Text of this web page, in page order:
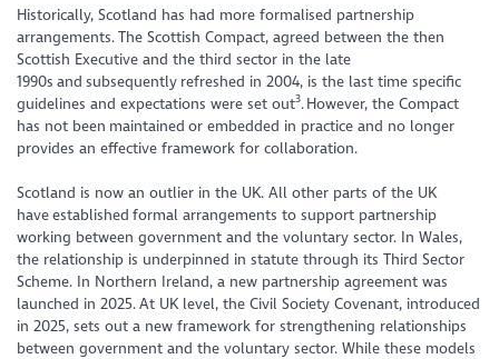
Historically, Scotland has had more formalised partnership
arrangements. The Scottish Compact, agreed between the then
Scottish Executive and the third sector in the late
1990s and subsequently refreshed in 2004, is the last time specific
guidelines and expectations were set out3. However, the Compact
has not been maintained or embedded in practice and no longer
provides an effective framework for collaboration.
Scotland is now an outlier in the UK. All other parts of the UK
have established formal arrangements to support partnership
working between government and the voluntary sector. In Wales,
the relationship is underpinned in statute through its Third Sector
Scheme. In Northern Ireland, a new partnership agreement was
launched in 2025. At UK level, the Civil Society Covenant, introduced
in 2025, sets out a new framework for strengthening relationships
between government and the voluntary sector. While these models